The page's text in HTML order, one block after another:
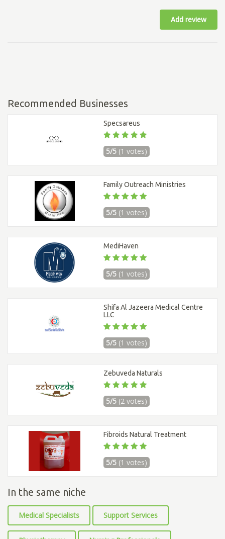
Add review
Recommended Businesses
Specsareus
5/5 (1 votes)
Family Outreach Ministries
5/5 (1 votes)
MediHaven
5/5 (1 votes)
Shifa Al Jazeera Medical Centre
LLC
5/5 (1 votes)
Zebuveda Naturals
5/5 (2 votes)
Fibroids Natural Treatment
5/5 (1 votes)
In the same niche
Medical Specialists Support Services